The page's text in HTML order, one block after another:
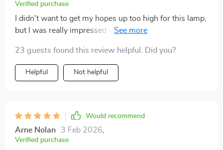
Verified purchase
I didn't want to get my hopes up too high for this lamp,
but I was really impressed when it arrived. It's heavy,
craftsmanship are top-notch.
23 guests found this review helpful. Did you?
Helpful Not helpful
Would recommend
Arne Nolan 3 Feb 2026,
Verified purchase